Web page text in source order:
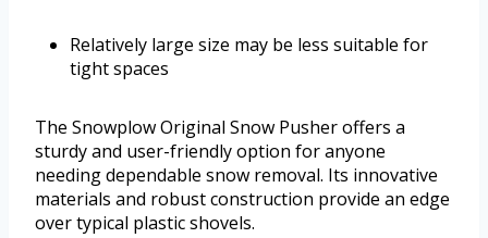
Relatively large size may be less suitable for
tight spaces
The Snowplow Original Snow Pusher offers a
sturdy and user-friendly option for anyone
needing dependable snow removal. Its innovative
materials and robust construction provide an edge
over typical plastic shovels.